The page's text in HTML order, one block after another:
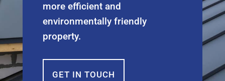
more efficient and
environmentally friendly
property.
GET IN TOUCH